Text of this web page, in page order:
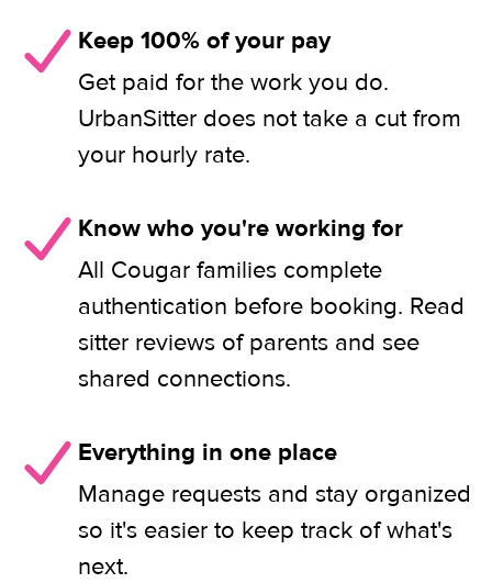
Keep 100% of your pay
Get paid for the work you do.
UrbanSitter does not take a cut from
your hourly rate.
Know who you're working for
All Cougar families complete
authentication before booking. Read
sitter reviews of parents and see
shared connections.
Everything in one place
Manage requests and stay organized
so it's easier to keep track of what's
next.